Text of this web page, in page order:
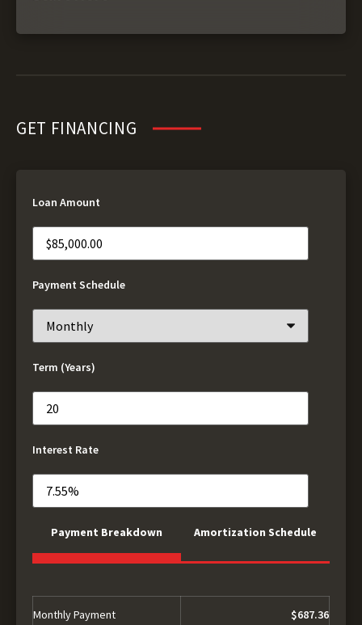
GET FINANCING
Loan Amount
Payment Schedule
Term (Years)
Interest Rate
Payment Breakdown Amortization Schedule
Monthly Payment $687.36